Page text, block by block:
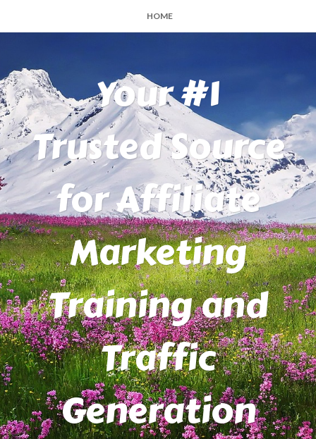
HOME
Your #1
Trusted Source
for Affiliate
Marketing
Training and
Traffic
Generation